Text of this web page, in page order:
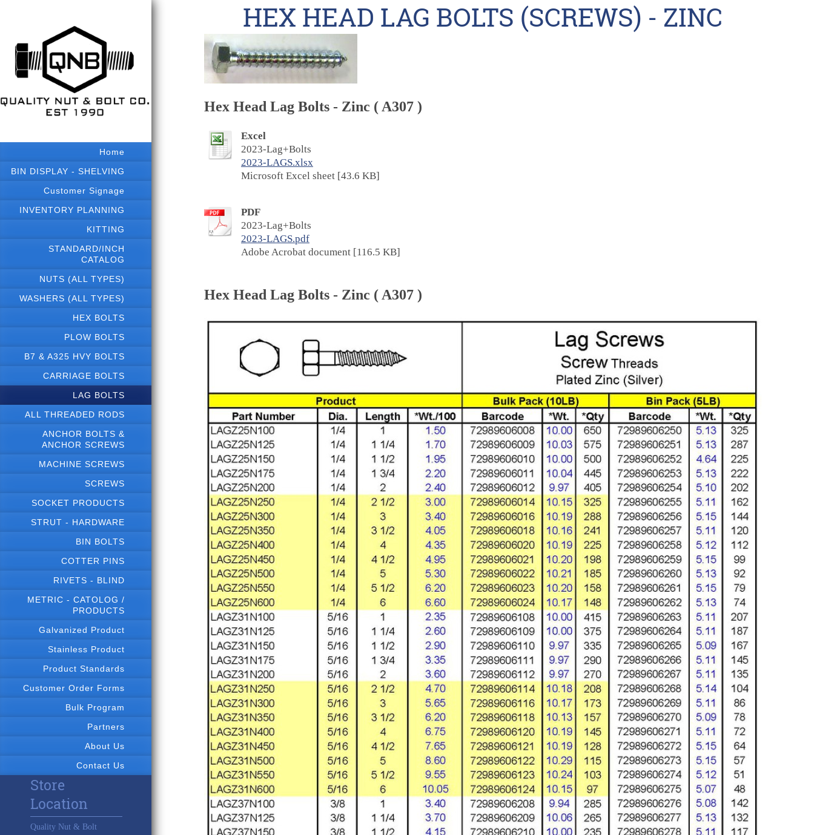
Home
BIN DISPLAY - SHELVING
Customer Signage
INVENTORY PLANNING
KITTING
STANDARD/INCH
CATALOG
NUTS (ALL TYPES)
WASHERS (ALL TYPES)
HEX BOLTS
PLOW BOLTS
B7 & A325 HVY BOLTS
CARRIAGE BOLTS
LAG BOLTS
ALL THREADED RODS
ANCHOR BOLTS &
ANCHOR SCREWS
MACHINE SCREWS
SCREWS
SOCKET PRODUCTS
STRUT - HARDWARE
BIN BOLTS
COTTER PINS
RIVETS - BLIND
METRIC - CATOLOG /
PRODUCTS
Galvanized Product
Stainless Product
Product Standards
Customer Order Forms
Bulk Program
Partners
About Us
Contact Us
Store
Location
Quality Nut & Bolt
HEX HEAD LAG BOLTS (SCREWS) - ZINC
Hex Head Lag Bolts - Zinc ( A307 )
Excel
2023-Lag+Bolts
2023-LAGS.xlsx
Microsoft Excel sheet [43.6 KB]
PDF
2023-Lag+Bolts
2023-LAGS.pdf
Adobe Acrobat document [116.5 KB]
Hex Head Lag Bolts - Zinc ( A307 )